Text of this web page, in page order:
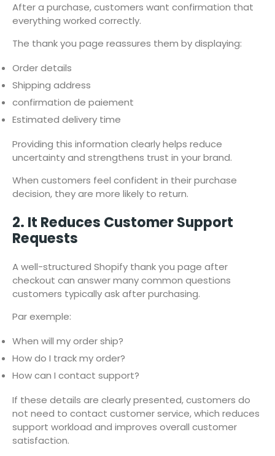
After a purchase, customers want confirmation that
everything worked correctly.
The thank you page reassures them by displaying:
Order details
Shipping address
confirmation de paiement
Estimated delivery time
Providing this information clearly helps reduce
uncertainty and strengthens trust in your brand.
When customers feel confident in their purchase
decision, they are more likely to return.
2. It Reduces Customer Support
Requests
A well-structured Shopify thank you page after
checkout can answer many common questions
customers typically ask after purchasing.
Par exemple:
When will my order ship?
How do I track my order?
How can I contact support?
If these details are clearly presented, customers do
not need to contact customer service, which reduces
support workload and improves overall customer
satisfaction.